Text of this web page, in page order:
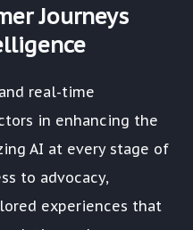
Journeys
real-time
in enhancing the
AI at every stage of
to advocacy,
experiences that